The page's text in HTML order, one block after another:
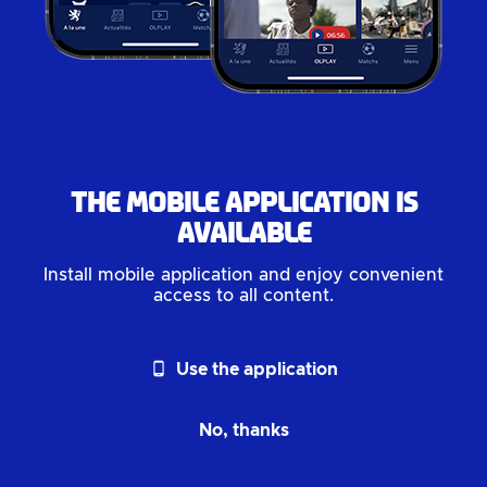
The mobile application is
available
Install mobile application and enjoy convenient
access to all content.
phone_android Use the application
No, thanks